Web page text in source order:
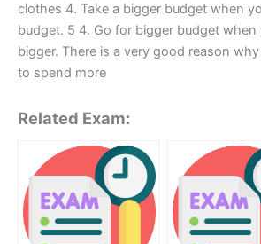
clothes 4. Take a bigger budget when
budget. 5 4. Go for bigger budget when
bigger. There is a very good reason
to spend more
Related Exam: